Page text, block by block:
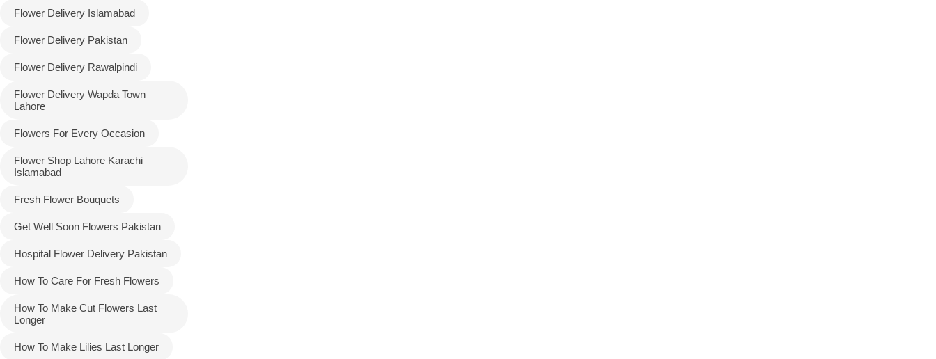
Flower Delivery Islamabad
Flower Delivery Pakistan
Flower Delivery Rawalpindi
Flower Delivery Wapda Town
Lahore
Flowers For Every Occasion
Flower Shop Lahore Karachi
Islamabad
Fresh Flower Bouquets
Get Well Soon Flowers Pakistan
Hospital Flower Delivery Pakistan
How To Care For Fresh Flowers
How To Make Cut Flowers Last
Longer
How To Make Lilies Last Longer
Luxury-Top
Design
Find the Perfect Bloom for Every